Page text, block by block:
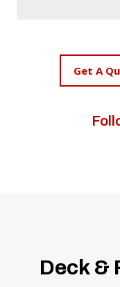
Get A
Deck &